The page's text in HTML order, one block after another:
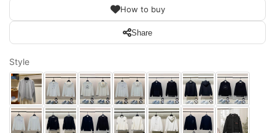
How to buy
Share
Style